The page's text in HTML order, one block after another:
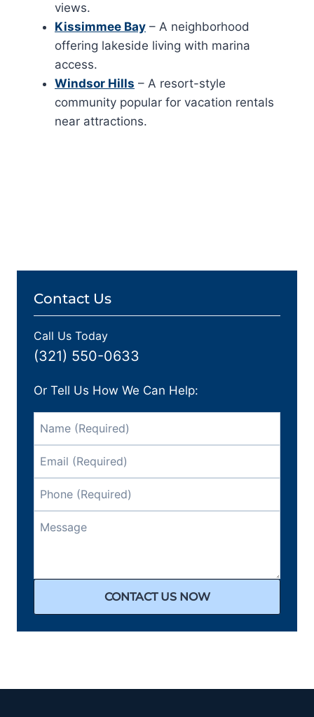
views.
Kissimmee Bay – A neighborhood
offering lakeside living with marina
access.
Windsor Hills – A resort-style
community popular for vacation rentals
near attractions.
Contact Us
Call Us Today
(321) 550-0633
Or Tell Us How We Can Help:
CONTACT US NOW